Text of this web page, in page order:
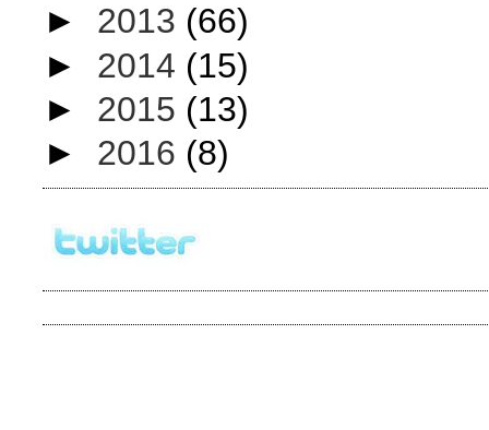
► 2013 (66)
► 2014 (15)
► 2015 (13)
► 2016 (8)